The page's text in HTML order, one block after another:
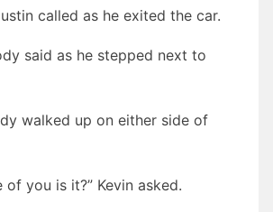
called as he exited the car.
said as he stepped next to
walked up on either side of
of you is it?” Kevin asked.